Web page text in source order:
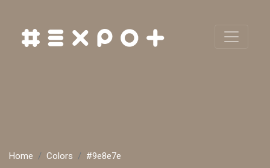
Home Colors #9e8e7e